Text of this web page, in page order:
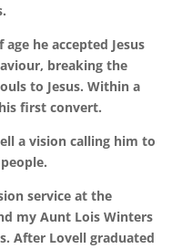
he accepted Jesus
breaking the
to Jesus. Within a
first convert.
a vision calling him to
service at the
my Aunt Lois Winters
After Lovell graduated